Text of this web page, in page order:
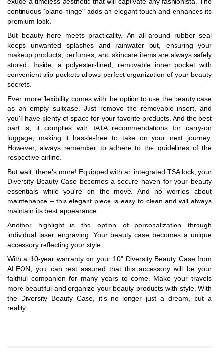
exude a timeless aesthetic that will captivate any fashionista. The
continuous "piano-hinge" adds an elegant touch and enhances its
premium look.
But beauty here meets practicality. An all-around rubber seal
keeps unwanted splashes and rainwater out, ensuring your
makeup products, perfumes, and skincare items are always safely
stored. Inside, a polyester-lined, removable inner pocket with
convenient slip pockets allows perfect organization of your beauty
secrets.
Even more flexibility comes with the option to use the beauty case
as an empty suitcase. Just remove the removable insert, and
you'll have plenty of space for your favorite products. And the best
part is, it complies with IATA recommendations for carry-on
luggage, making it hassle-free to take on your next journey.
However, always remember to adhere to the guidelines of the
respective airline.
But wait, there's more! Equipped with an integrated TSA lock, your
Diversity Beauty Case becomes a secure haven for your beauty
essentials while you're on the move. And no worries about
maintenance – this elegant piece is easy to clean and will always
maintain its best appearance.
Another highlight is the option of personalization through
individual laser engraving. Your beauty case becomes a unique
accessory reflecting your style.
With a 10-year warranty on your 10" Diversity Beauty Case from
ALEON, you can rest assured that this accessory will be your
faithful companion for many years to come. Make your travels
more beautiful and organize your beauty products with style. With
the Diversity Beauty Case, it's no longer just a dream, but a
reality.